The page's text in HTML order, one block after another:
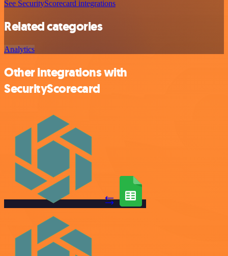
See SecurityScorecard integrations
Related categories
Analytics
Other integrations with
SecurityScorecard